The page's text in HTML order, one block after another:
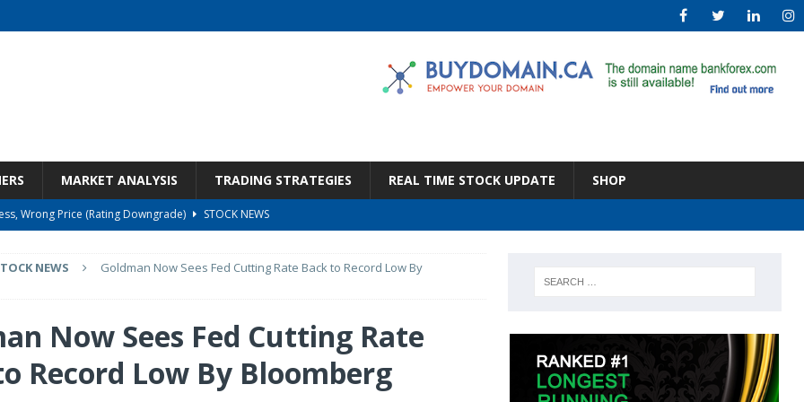
MARKET ANALYSIS TRADING STRATEGIES REAL TIME STOCK UPDATE SHOP
Wrong Price (Rating Downgrade)
STOCK NEWS
at Diggers & Dealers Mining Forum – Slideshow
STOCK NEWS
Earnings Call Transcript
Keeps Me At Hold (NASDAQ:WMT) STOCK NEWS
NEWS
Goldman Now Sees Fed Cutting Rate Back to Record Low By
Now Sees Fed Cutting Rate
Record Low By Bloomberg